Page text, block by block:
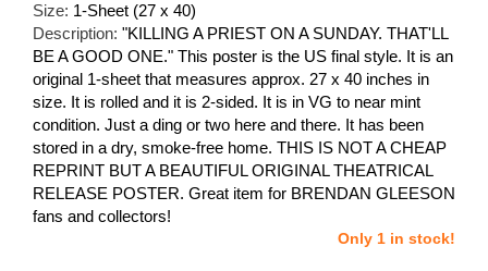
Size: 1-Sheet (27 x 40)
Description: "KILLING A PRIEST ON A SUNDAY. THAT'LL
BE A GOOD ONE." This poster is the US final style. It is an
original 1-sheet that measures approx. 27 x 40 inches in
size. It is rolled and it is 2-sided. It is in VG to near mint
condition. Just a ding or two here and there. It has been
stored in a dry, smoke-free home. THIS IS NOT A CHEAP
REPRINT BUT A BEAUTIFUL ORIGINAL THEATRICAL
RELEASE POSTER. Great item for BRENDAN GLEESON
fans and collectors!
Only 1 in stock!